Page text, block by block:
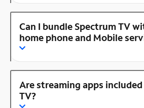
Can I bundle Spectrum TV
home phone and Mobile
Are streaming apps
TV?